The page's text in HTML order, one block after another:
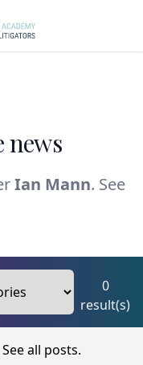
news
Ian Mann. See
0
result(s)
See all posts.